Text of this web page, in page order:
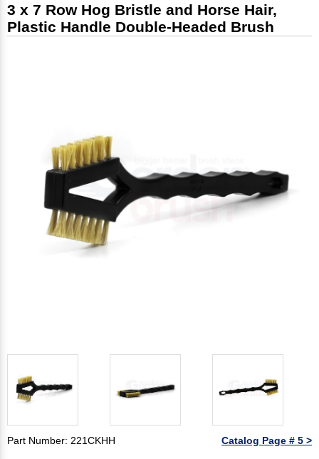
3 x 7 Row Hog Bristle and Horse Hair,
Plastic Handle Double-Headed Brush
Part Number: 221CKHH Catalog Page # 5 >